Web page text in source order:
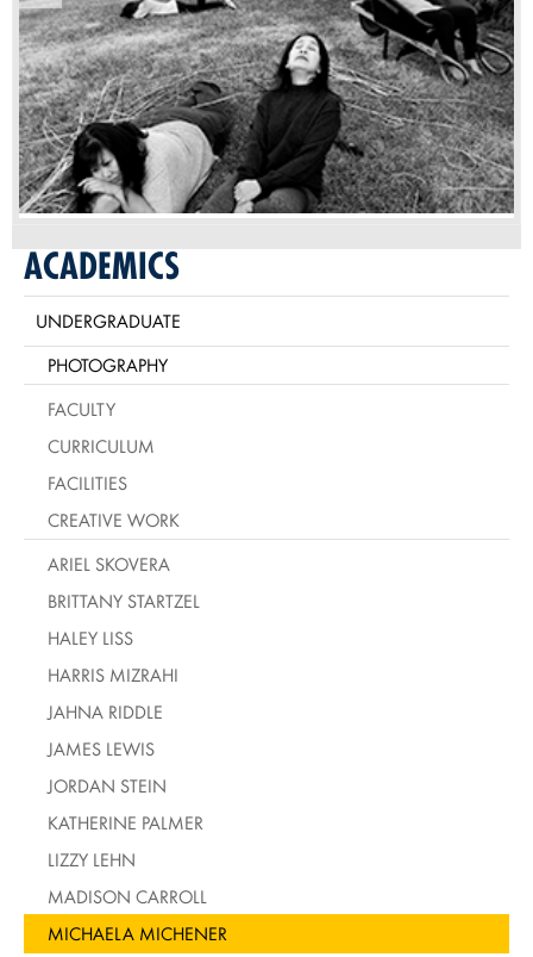
ACADEMICS
UNDERGRADUATE
PHOTOGRAPHY
FACULTY
CURRICULUM
FACILITIES
CREATIVE WORK
ARIEL SKOVERA
BRITTANY STARTZEL
HALEY LISS
HARRIS MIZRAHI
JAHNA RIDDLE
JAMES LEWIS
JORDAN STEIN
KATHERINE PALMER
LIZZY LEHN
MADISON CARROLL
MICHAELA MICHENER